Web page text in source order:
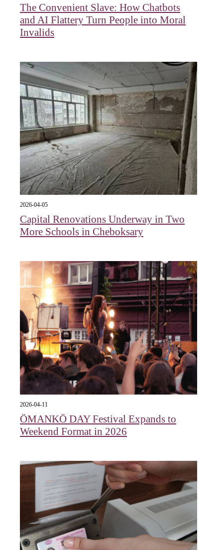
The Convenient Slave: How Chatbots
and AI Flattery Turn People into Moral
Invalids
2026-04-05
Capital Renovations Underway in Two
More Schools in Cheboksary
2026-04-11
ÖMANKÖ DAY Festival Expands to
Weekend Format in 2026